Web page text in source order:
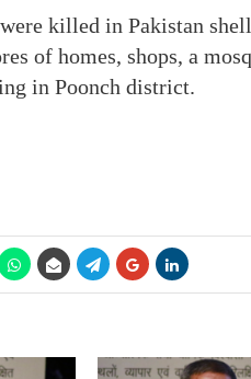
killed in Pakistan
of homes, shops, a
in Poonch district.